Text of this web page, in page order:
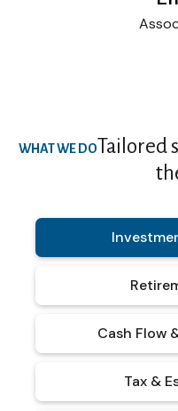
WHAT WE DOTailored
Cash Flow
Tax &